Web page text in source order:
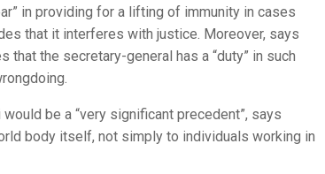
in providing for a lifting of immunity in cases
that it interferes with justice. Moreover, says
the secretary-general has a “duty” in such
be a “very significant precedent”, says
body itself, not simply to individuals working in